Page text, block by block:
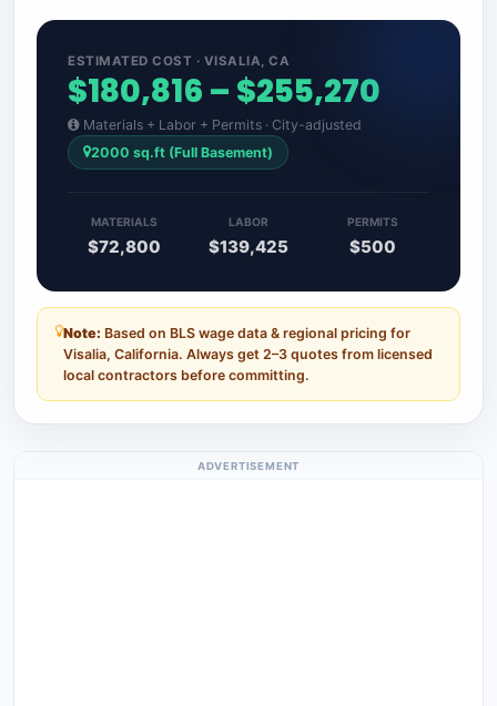
ESTIMATED COST · VISALIA, CA
$180,816 – $255,270
Materials + Labor + Permits · City-adjusted
2000 sq.ft (Full Basement)
MATERIALS
$72,800
LABOR
$139,425
PERMITS
$500
Note: Based on BLS wage data & regional pricing for
Visalia, California. Always get 2–3 quotes from licensed
local contractors before committing.
ADVERTISEMENT